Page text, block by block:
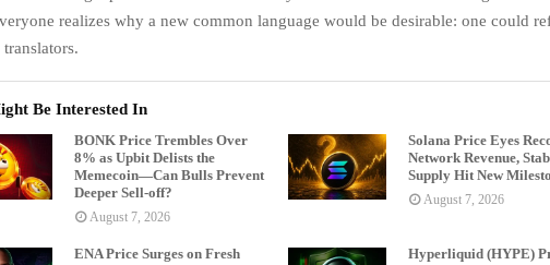
realizes why a new common language would be desirable: one could
Be Interested In
BONK Price Trembles Over
8% as Upbit Delists the
Memecoin—Can Bulls Prevent
Deeper Sell-off?
August 7, 2026
Solana Price Eyes
Network Revenue,
Supply Hit New
August 7, 2026
ENA Price Surges on Fresh
Hyperliquid (HYPE)